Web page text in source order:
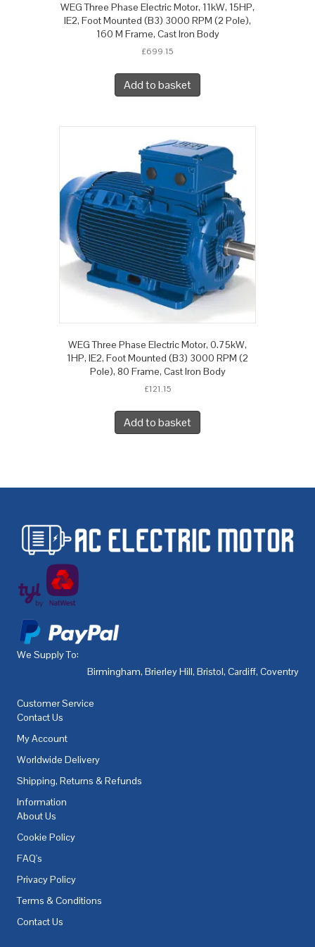
WEG Three Phase Electric Motor, 11kW, 15HP,
IE2, Foot Mounted (B3) 3000 RPM (2 Pole),
160 M Frame, Cast Iron Body
£699.15
Add to basket
WEG Three Phase Electric Motor, 0.75kW,
1HP, IE2, Foot Mounted (B3) 3000 RPM (2
Pole), 80 Frame, Cast Iron Body
£121.15
Add to basket
We Supply To:
Birmingham, Brierley Hill, Bristol, Cardiff, Coventry
Customer Service
Contact Us
My Account
Worldwide Delivery
Shipping, Returns & Refunds
Information
About Us
Cookie Policy
FAQ's
Privacy Policy
Terms & Conditions
Contact Us